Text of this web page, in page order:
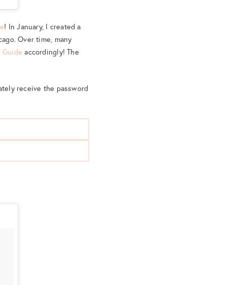
! In January, I created a
Over time, many
Guide accordingly! The
receive the password